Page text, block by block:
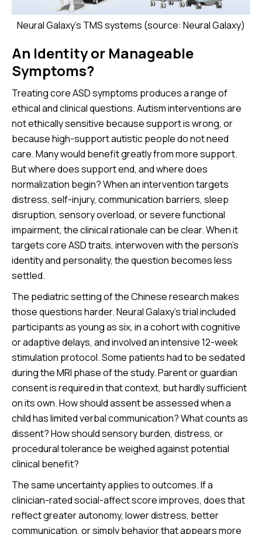
Neural Galaxy's TMS systems (source: Neural Galaxy)
An Identity or Manageable
Symptoms?
Treating core ASD symptoms produces a range of
ethical and clinical questions. Autism interventions are
not ethically sensitive because support is wrong, or
because high-support autistic people do not need
care. Many would benefit greatly from more support.
But where does support end, and where does
normalization begin? When an intervention targets
distress, self-injury, communication barriers, sleep
disruption, sensory overload, or severe functional
impairment, the clinical rationale can be clear. When it
targets core ASD traits, interwoven with the person’s
identity and personality, the question becomes less
settled.
The pediatric setting of the Chinese research makes
those questions harder. Neural Galaxy’s trial included
participants as young as six, in a cohort with cognitive
or adaptive delays, and involved an intensive 12-week
stimulation protocol. Some patients had to be sedated
during the MRI phase of the study. Parent or guardian
consent is required in that context, but hardly sufficient
on its own. How should assent be assessed when a
child has limited verbal communication? What counts as
dissent? How should sensory burden, distress, or
procedural tolerance be weighed against potential
clinical benefit?
The same uncertainty applies to outcomes. If a
clinician-rated social-affect score improves, does that
reflect greater autonomy, lower distress, better
communication, or simply behavior that appears more